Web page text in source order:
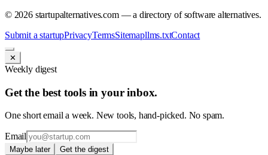
© 2026startupalternatives.com — a directory of software alternatives.
Submit a startupPrivacyTermsSitemapllms.txtContact
✕
Weekly digest
Get the best tools in your inbox.
One short email a week. New tools, hand-picked. No spam.
Email
Maybe later Get the digest